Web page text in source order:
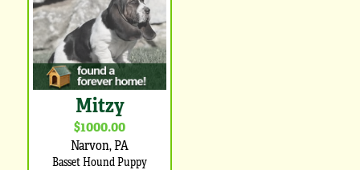
Mitzy
$1000.00
Narvon, PA
Basset Hound Puppy